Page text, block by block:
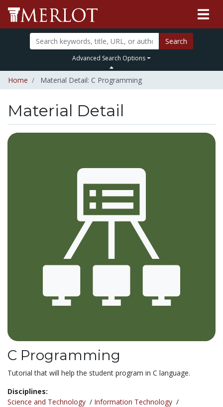
Search
Advanced Search Options
Home Material Detail: C Programming
Material Detail
C Programming
Tutorial that will help the student program in C language.
Disciplines:
Science and Technology / Information Technology /